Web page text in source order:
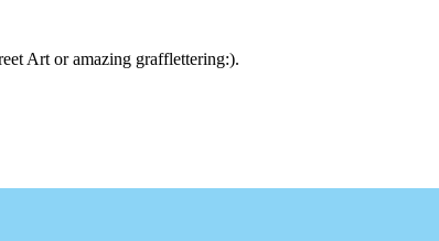
Art or amazing grafflettering:).